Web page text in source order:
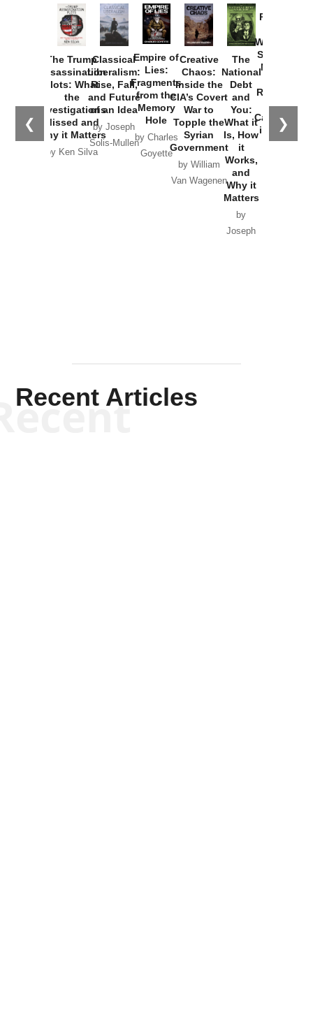
❮ ❯
The Trump
Assassination
Plots: What
the
Investigations
Missed and
Why it Matters
by Ken Silva
Classical
Liberalism:
Rise, Fall,
and Future
of an Idea
by Joseph
Solis-Mullen
Empire of
Lies:
Fragments
from the
Memory
Hole
by Charles
Goyette
Creative
Chaos:
Inside the
CIA’s Covert
War to
Topple the
Syrian
Government
by William
Van Wagenen
The
National
Debt
and
You:
What it
Is, How
it
Works,
and
Why it
Matters
by
Joseph
Provoked:
Washington
Started the
New Cold
Russia and
the
Catastrophe
in Ukraine
Recent Articles